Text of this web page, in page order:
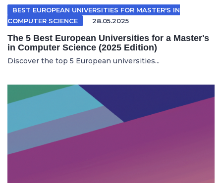
BEST EUROPEAN UNIVERSITIES FOR MASTER'S IN
COMPUTER SCIENCE
28.05.2025
The 5 Best European Universities for a Master's
in Computer Science (2025 Edition)
Discover the top 5 European universities...